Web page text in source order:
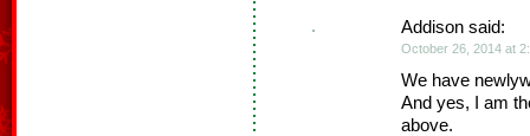
Addison said:
October 26, 2014 at
We have
And yes, I am
above.